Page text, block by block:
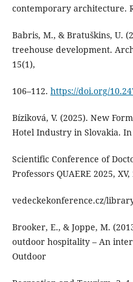
contemporary architecture.
Babris, M., & Bratuškins, U.
treehouse development.
15(1),
106–112. https://doi.org/
Bíziková, V. (2025). New
Hotel Industry in Slovakia.
Scientific Conference of
Professors QUAERE 2025,
vedeckekonference.cz/
Brooker, E., & Joppe, M.
outdoor hospitality – An
Outdoor